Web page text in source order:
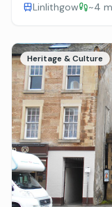
Linlithgow ~4
Heritage & Culture